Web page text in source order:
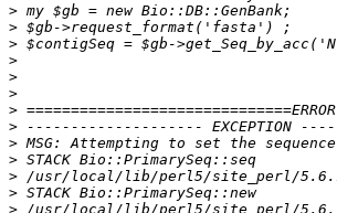
>
>
>
>
>
>
>
>
>
>
>
>
>